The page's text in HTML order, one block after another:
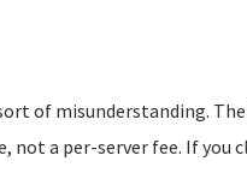
of misunderstanding. The
not a per-server fee. If you